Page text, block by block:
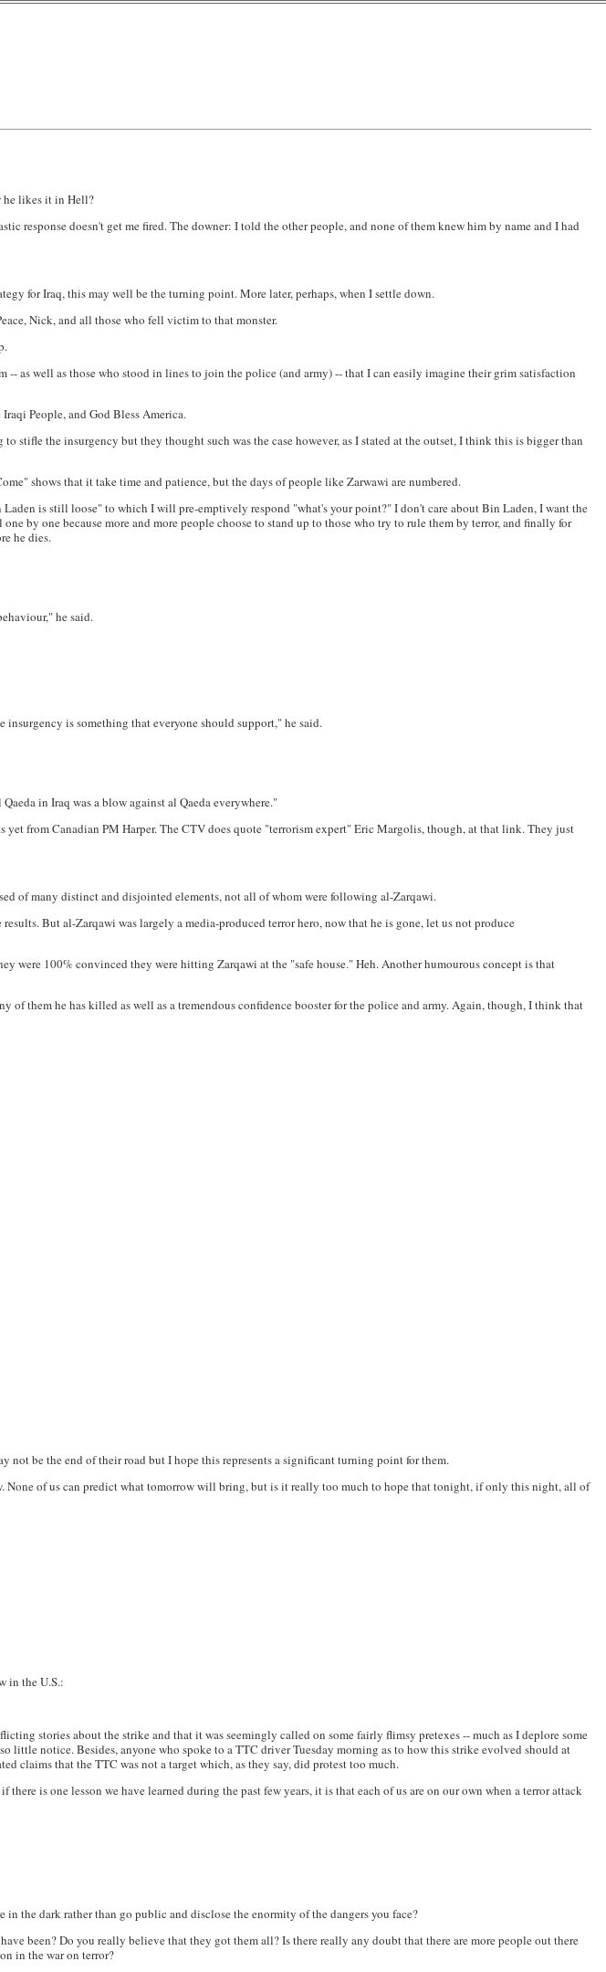
he likes it in Hell?
response doesn't get me fired. The downer: I told the other people, and none of them knew him by name and I had
for Iraq, this may well be the turning point. More later, perhaps, when I settle down.
Nick, and all those who fell victim to that monster.
as well as those who stood in lines to join the police (and army) -- that I can easily imagine their grim satisfaction
People, and God Bless America.
stifle the insurgency but they thought such was the case however, as I stated at the outset, I think this is bigger than
shows that it take time and patience, but the days of people like Zarwawi are numbered.
is still loose" to which I will pre-emptively respond "what's your point?" I don't care about Bin Laden, I want the
by one because more and more people choose to stand up to those who try to rule them by terror, and finally for
he dies.
he said.
is something that everyone should support," he said.
in Iraq was a blow against al Qaeda everywhere."
from Canadian PM Harper. The CTV does quote "terrorism expert" Eric Margolis, though, at that link. They just
of many distinct and disjointed elements, not all of whom were following al-Zarqawi.
But al-Zarqawi was largely a media-produced terror hero, now that he is gone, let us not produce
100% convinced they were hitting Zarqawi at the "safe house." Heh. Another humourous concept is that
them he has killed as well as a tremendous confidence booster for the police and army. Again, though, I think that
not be the end of their road but I hope this represents a significant turning point for them.
None of us can predict what tomorrow will bring, but is it really too much to hope that tonight, if only this night, all of
in the U.S.:
stories about the strike and that it was seemingly called on some fairly flimsy pretexes -- much as I deplore some
notice. Besides, anyone who spoke to a TTC driver Tuesday morning as to how this strike evolved should at
claims that the TTC was not a target which, as they say, did protest too much.
is one lesson we have learned during the past few years, it is that each of us are on our own when a terror attack
the dark rather than go public and disclose the enormity of the dangers you face?
been? Do you really believe that they got them all? Is there really any doubt that there are more people out there
in the war on terror?